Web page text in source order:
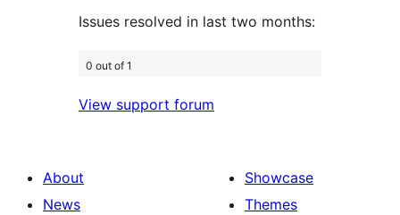
Issues resolved in last two months:
0 out of 1
View support forum
About
News
Showcase
Themes